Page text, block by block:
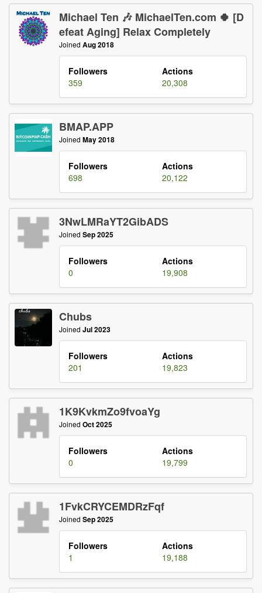
Michael Ten 🎶 MichaelTen.com 🍀 [D
efeat Aging] Relax Completely
Joined Aug 2018
Followers
Actions
359
20,308
BMAP.APP
Joined May 2018
Followers
Actions
698
20,122
3NwLMRaYT2GibADS
Joined Sep 2025
Followers
Actions
0
19,908
Chubs
Joined Jul 2023
Followers
Actions
201
19,823
1K9KvkmZo9fvoaYg
Joined Oct 2025
Followers
Actions
0
19,799
1FvkCRYCEMDRzFqf
Joined Sep 2025
Followers
Actions
1
19,188